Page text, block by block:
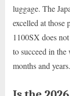
luggage. The
excelled at
1100SX does
to succeed in the
months and years.